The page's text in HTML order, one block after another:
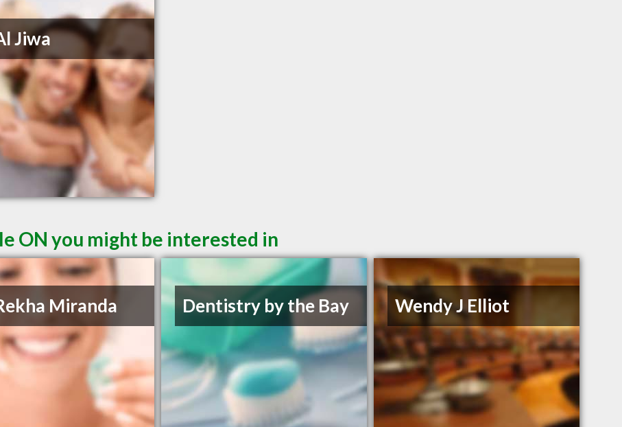
Jiwa
ON you might be interested in
Miranda Dentistry by the Bay Wendy J Elliot